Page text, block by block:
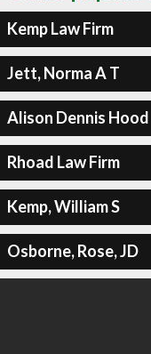
Kemp Law Firm
Jett, Norma A T
Alison Dennis Hood
Rhoad Law Firm
Kemp, William S
Osborne, Rose, JD